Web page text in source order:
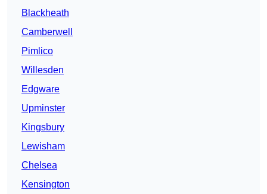
Blackheath
Camberwell
Pimlico
Willesden
Edgware
Upminster
Kingsbury
Lewisham
Chelsea
Kensington